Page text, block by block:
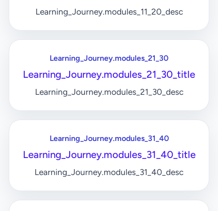
Learning_Journey.modules_11_20_desc
Learning_Journey.modules_21_30
Learning_Journey.modules_21_30_title
Learning_Journey.modules_21_30_desc
Learning_Journey.modules_31_40
Learning_Journey.modules_31_40_title
Learning_Journey.modules_31_40_desc